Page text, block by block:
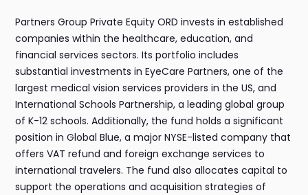
Partners Group Private Equity ORD invests in established
companies within the healthcare, education, and
financial services sectors. Its portfolio includes
substantial investments in EyeCare Partners, one of the
largest medical vision services providers in the US, and
International Schools Partnership, a leading global group
of K-12 schools. Additionally, the fund holds a significant
position in Global Blue, a major NYSE-listed company that
offers VAT refund and foreign exchange services to
international travelers. The fund also allocates capital to
support the operations and acquisition strategies of